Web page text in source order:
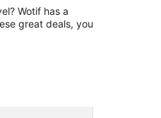
Wotif has a
great deals, you